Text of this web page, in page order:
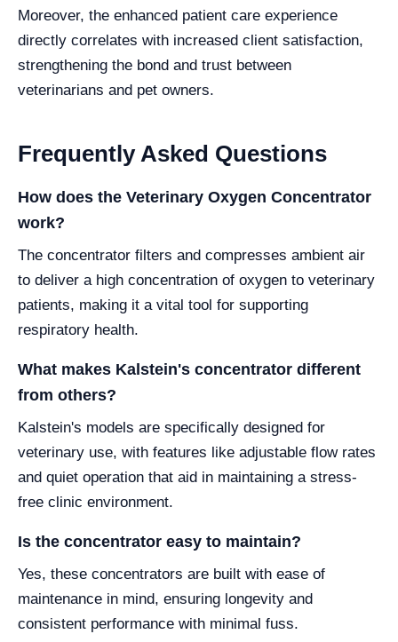
Moreover, the enhanced patient care experience
directly correlates with increased client satisfaction,
strengthening the bond and trust between
veterinarians and pet owners.
Frequently Asked Questions
How does the Veterinary Oxygen Concentrator
work?
The concentrator filters and compresses ambient air
to deliver a high concentration of oxygen to veterinary
patients, making it a vital tool for supporting
respiratory health.
What makes Kalstein's concentrator different
from others?
Kalstein's models are specifically designed for
veterinary use, with features like adjustable flow rates
and quiet operation that aid in maintaining a stress-
free clinic environment.
Is the concentrator easy to maintain?
Yes, these concentrators are built with ease of
maintenance in mind, ensuring longevity and
consistent performance with minimal fuss.